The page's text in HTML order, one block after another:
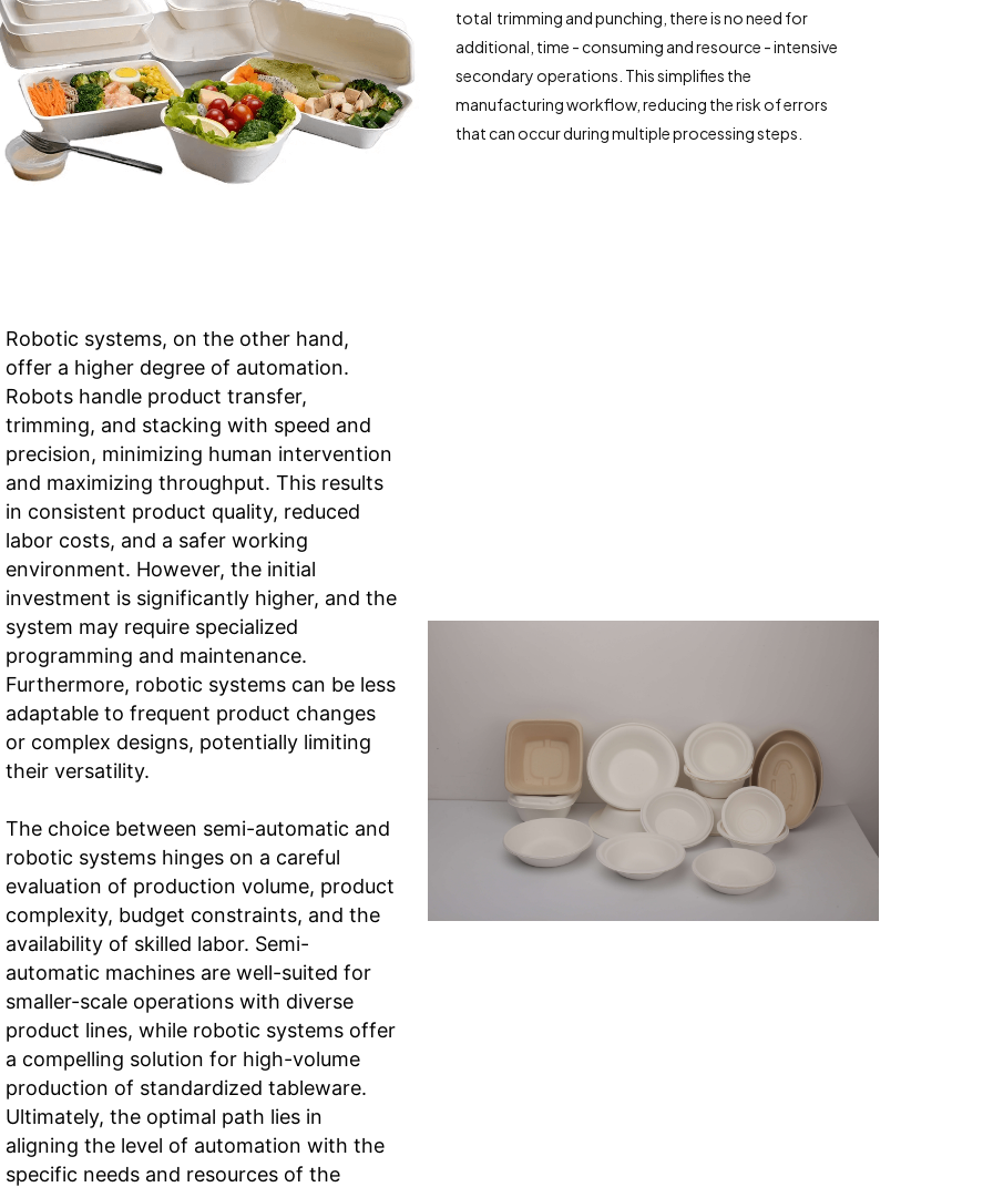
total trimming and punching, there is no need for
additional, time - consuming and resource - intensive
secondary operations. This simplifies the
manufacturing workflow, reducing the risk of errors
that can occur during multiple processing steps.
Robotic systems, on the other hand,
offer a higher degree of automation.
Robots handle product transfer,
trimming, and stacking with speed and
precision, minimizing human intervention
and maximizing throughput. This results
in consistent product quality, reduced
labor costs, and a safer working
environment. However, the initial
investment is significantly higher, and the
system may require specialized
programming and maintenance.
Furthermore, robotic systems can be less
adaptable to frequent product changes
or complex designs, potentially limiting
their versatility.
The choice between semi-automatic and
robotic systems hinges on a careful
evaluation of production volume, product
complexity, budget constraints, and the
availability of skilled labor. Semi-
automatic machines are well-suited for
smaller-scale operations with diverse
product lines, while robotic systems offer
a compelling solution for high-volume
production of standardized tableware.
Ultimately, the optimal path lies in
aligning the level of automation with the
specific needs and resources of the